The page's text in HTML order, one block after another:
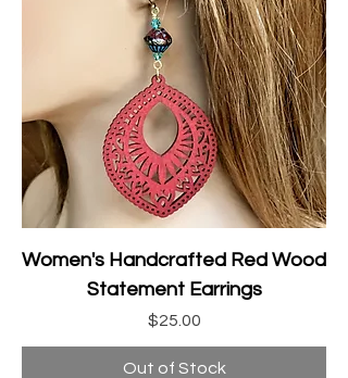
Women's Handcrafted Red Wood
Statement Earrings
Price
$25.00
Out of Stock